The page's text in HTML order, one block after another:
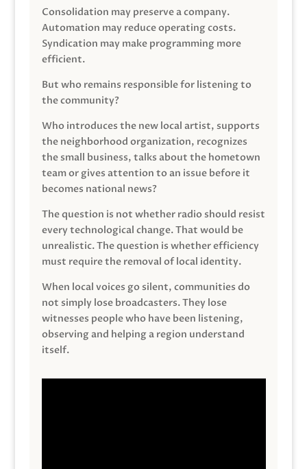
Consolidation may preserve a company.
Automation may reduce operating costs.
Syndication may make programming more
efficient.
But who remains responsible for listening to
the community?
Who introduces the new local artist, supports
the neighborhood organization, recognizes
the small business, talks about the hometown
team or gives attention to an issue before it
becomes national news?
The question is not whether radio should resist
every technological change. That would be
unrealistic. The question is whether efficiency
must require the removal of local identity.
When local voices go silent, communities do
not simply lose broadcasters. They lose
witnesses people who have been listening,
observing and helping a region understand
itself.